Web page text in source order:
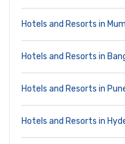
Hotels and Resorts in
Hotels and Resorts in
Hotels and Resorts in
Hotels and Resorts in